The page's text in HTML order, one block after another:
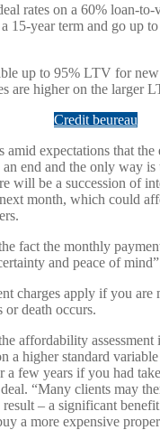
rates on a 60% loan-
15-year term and go up
up to 95% LTV for
are higher on the larger
Credit beureau
amid expectations that
an end and the only way
will be a succession of
month, which could
fact the monthly
and peace of
charges apply if you are
or death occurs.
affordability assessment
a higher standard
a few years if you had
“Many clients may
result – a significant
a more expensive